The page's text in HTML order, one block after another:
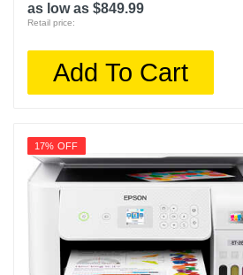
as low as $849.99
Retail price:
Add To Cart
17% OFF